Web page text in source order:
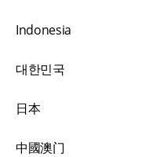
Indonesia
대한민국
日本
中國澳门